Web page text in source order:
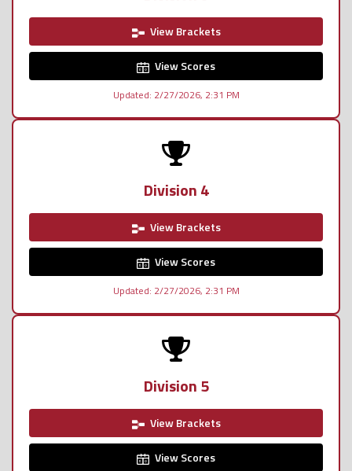
View Brackets
View Scores
Updated: 2/27/2026, 2:31 PM
Division 4
View Brackets
View Scores
Updated: 2/27/2026, 2:31 PM
Division 5
View Brackets
View Scores